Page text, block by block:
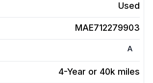
Used
MAE712279903
A
4-Year or 40k miles